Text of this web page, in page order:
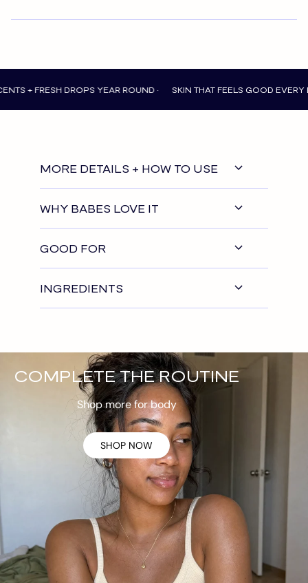
DROPS YEAR ROUND • SKIN THAT FEELS GOOD EVERY DAY •
MORE DETAILS + HOW TO USE
WHY BABES LOVE IT
GOOD FOR
INGREDIENTS
COMPLETE THE ROUTINE
Shop more for body
SHOP NOW